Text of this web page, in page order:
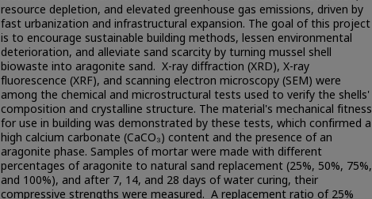
resource depletion, and elevated greenhouse gas emissions, driven by
fast urbanization and infrastructural expansion. The goal of this project
is to encourage sustainable building methods, lessen environmental
deterioration, and alleviate sand scarcity by turning mussel shell
biowaste into aragonite sand. X-ray diffraction (XRD), X-ray
fluorescence (XRF), and scanning electron microscopy (SEM) were
among the chemical and microstructural tests used to verify the shells'
composition and crystalline structure. The material's mechanical fitness
for use in building was demonstrated by these tests, which confirmed a
high calcium carbonate (CaCO₃) content and the presence of an
aragonite phase. Samples of mortar were made with different
percentages of aragonite to natural sand replacement (25%, 50%, 75%,
and 100%), and after 7, 14, and 28 days of water curing, their
compressive strengths were measured. A replacement ratio of 25%